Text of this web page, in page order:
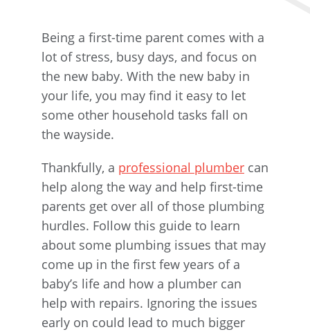
Being a first-time parent comes with a
lot of stress, busy days, and focus on
the new baby. With the new baby in
your life, you may find it easy to let
some other household tasks fall on
the wayside.
Thankfully, a professional plumber can
help along the way and help first-time
parents get over all of those plumbing
hurdles. Follow this guide to learn
about some plumbing issues that may
come up in the first few years of a
baby’s life and how a plumber can
help with repairs. Ignoring the issues
early on could lead to much bigger